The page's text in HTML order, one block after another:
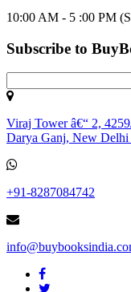
10:00 AM - 5 :00 PM
Subscribe to
Viraj Tower â€“ 2,
Darya Ganj, New Delhi
+91-8287084742